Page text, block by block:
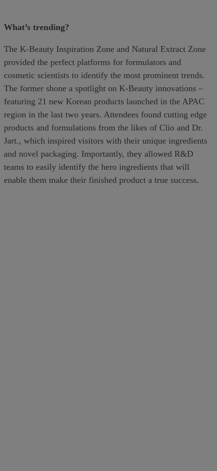
What’s trending?
The K-Beauty Inspiration Zone and Natural Extract Zone
provided the perfect platforms for formulators and
cosmetic scientists to identify the most prominent trends.
The former shone a spotlight on K-Beauty innovations –
featuring 21 new Korean products launched in the APAC
region in the last two years. Attendees found cutting edge
products and formulations from the likes of Clio and Dr.
Jart., which inspired visitors with their unique ingredients
and novel packaging. Importantly, they allowed R&D
teams to easily identify the hero ingredients that will
enable them make their finished product a true success.